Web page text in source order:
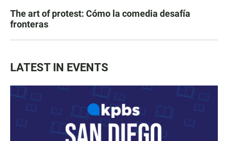
The art of protest: Cómo la comedia desafía
fronteras
LATEST IN EVENTS